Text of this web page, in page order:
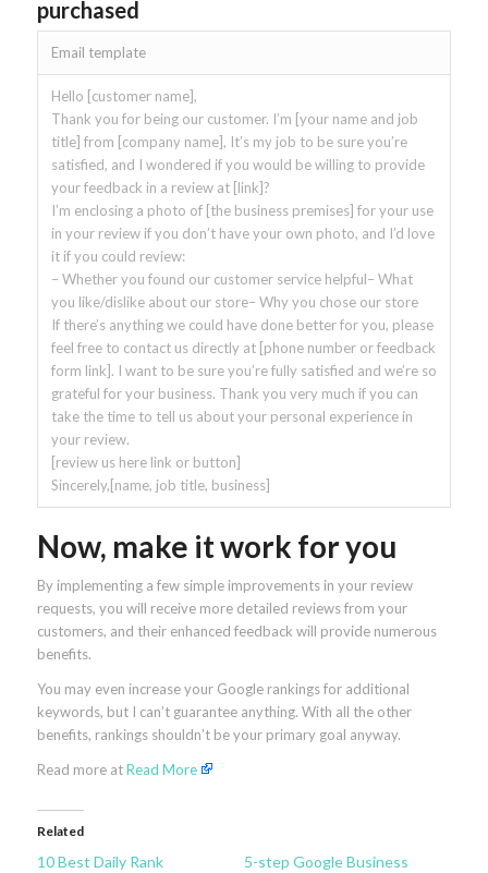
purchased
Email template
Hello [customer name],
Thank you for being our customer. I’m [your name and job
title] from [company name], It’s my job to be sure you’re
satisfied, and I wondered if you would be willing to provide
your feedback in a review at [link]?
I’m enclosing a photo of [the business premises] for your use
in your review if you don’t have your own photo, and I’d love
it if you could review:
– Whether you found our customer service helpful– What
you like/dislike about our store– Why you chose our store
If there’s anything we could have done better for you, please
feel free to contact us directly at [phone number or feedback
form link]. I want to be sure you’re fully satisfied and we’re so
grateful for your business. Thank you very much if you can
take the time to tell us about your personal experience in
your review.
[review us here link or button]
Sincerely,[name, job title, business]
Now, make it work for you
By implementing a few simple improvements in your review
requests, you will receive more detailed reviews from your
customers, and their enhanced feedback will provide numerous
benefits.
You may even increase your Google rankings for additional
keywords, but I can’t guarantee anything. With all the other
benefits, rankings shouldn’t be your primary goal anyway.
Read more atRead More
Related
10 Best Daily Rank
5-step Google Business